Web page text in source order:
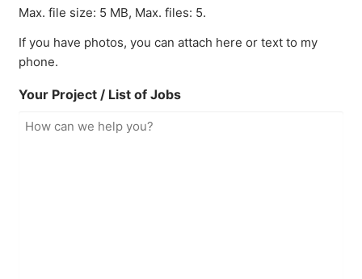
Max. file size: 5 MB, Max. files: 5.
If you have photos, you can attach here or text to my
phone.
Your Project / List of Jobs